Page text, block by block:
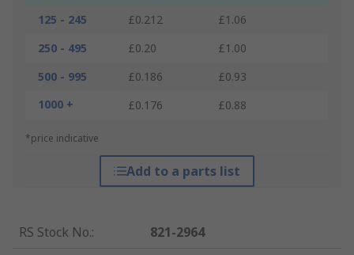
125 - 245
£0.212
£1.06
250 - 495
£0.20
£1.00
500 - 995
£0.186
£0.93
1000 +
£0.176 £0.88
*price indicative
Add to a parts list
RS Stock No.:
821-2964